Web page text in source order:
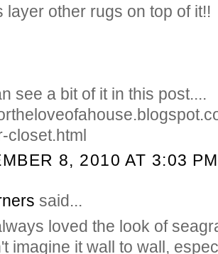
layer other rugs on top of it!!
see a bit of it in this post....
closet.html
8, 2010 AT 3:03 PM
said...
loved the look of
imagine it wall to wall,